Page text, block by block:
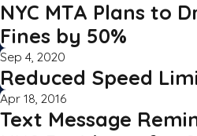
NYC MTA Plans to
Fines by 50%
Sep 4, 2020
Reduced Speed
Apr 18, 2016
Text Message